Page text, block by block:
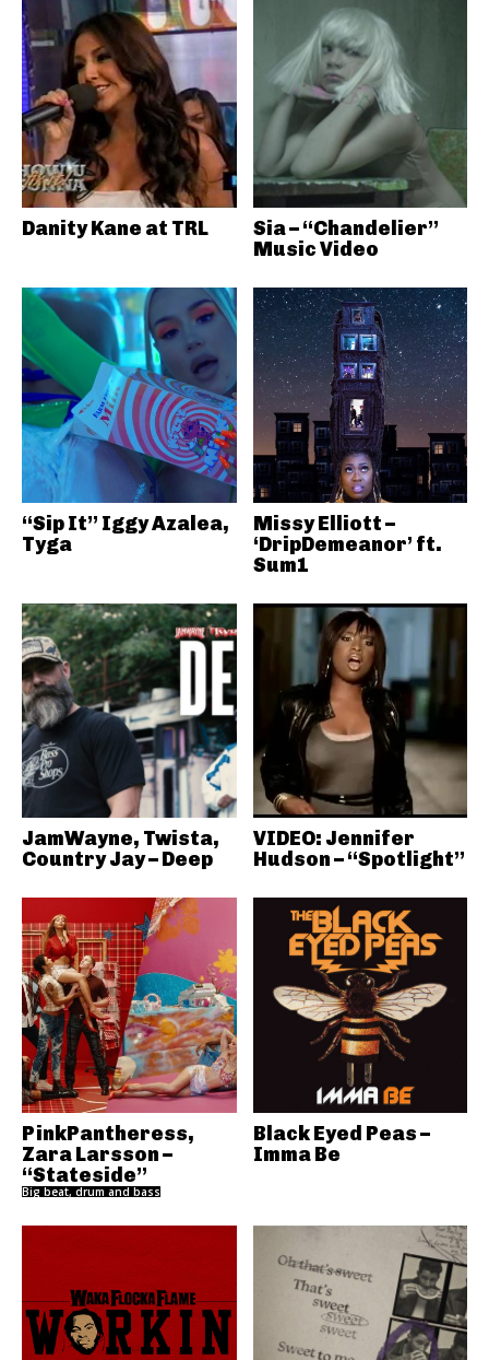
Danity Kane at TRL
Sia – “Chandelier”
Music Video
“Sip It” Iggy Azalea,
Tyga
Missy Elliott –
‘DripDemeanor’ ft.
Sum1
JamWayne, Twista,
Country Jay – Deep
VIDEO: Jennifer
Hudson – “Spotlight”
PinkPantheress,
Zara Larsson –
“Stateside”
Big beat, drum and bass
Black Eyed Peas –
Imma Be